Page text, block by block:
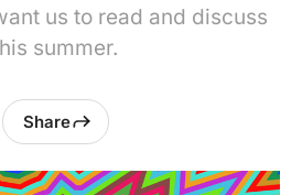
us to read and discuss
summer.
Share